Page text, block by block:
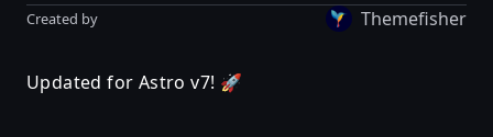
Created by Themefisher
Updated for Astro v7! 🚀